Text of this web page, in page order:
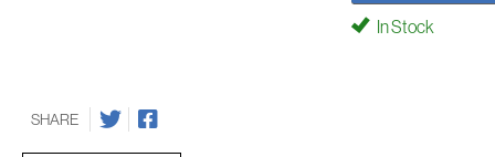
In Stock
SHARE